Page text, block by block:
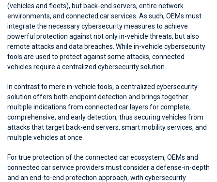
(vehicles and fleets), but back-end servers, entire network
environments, and connected car services. As such, OEMs must
integrate the necessary cybersecurity measures to achieve
powerful protection against not only in-vehicle threats, but also
remote attacks and data breaches. While in-vehicle cybersecurity
tools are used to protect against some attacks, connected
vehicles require a centralized cybersecurity solution.
In contrast to mere in-vehicle tools, a centralized cybersecurity
solution offers both endpoint detection and brings together
multiple indications from connected car layers for complete,
comprehensive, and early detection, thus securing vehicles from
attacks that target back-end servers, smart mobility services, and
multiple vehicles at once.
For true protection of the connected car ecosystem, OEMs and
connected car service providers must consider a defense-in-depth
and an end-to-end protection approach, with cybersecurity